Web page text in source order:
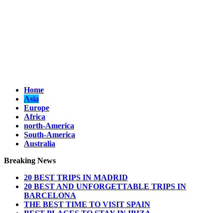
Home
Asia
Europe
Africa
north-America
South-America
Australia
Breaking News
20 BEST TRIPS IN MADRID
20 BEST AND UNFORGETTABLE TRIPS IN
BARCELONA
THE BEST TIME TO VISIT SPAIN